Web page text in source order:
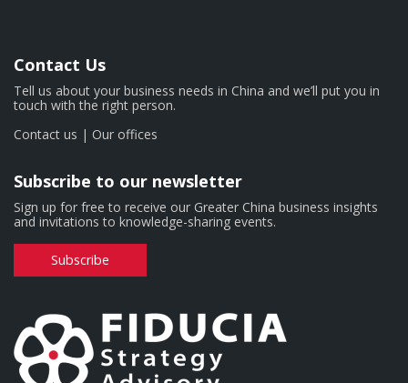
Contact Us
Tell us about your business needs in China and we’ll put you in
touch with the right person.
Contact us | Our offices
Subscribe to our newsletter
Sign up for free to receive our Greater China business insights
and invitations to knowledge-sharing events.
Subscribe